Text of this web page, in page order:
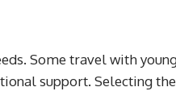
Some travel with
support. Selecting